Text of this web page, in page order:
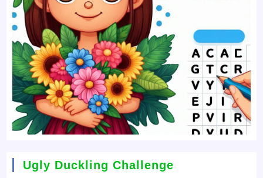
Ugly Duckling Challenge